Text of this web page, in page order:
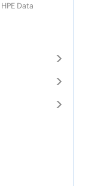
HPE Data